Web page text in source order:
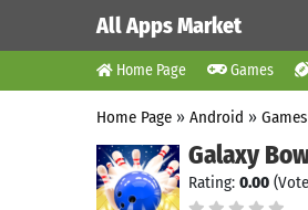
All Apps Market
Home Page Games
Home Page » Android » Games
Galaxy
Rating: 0.00